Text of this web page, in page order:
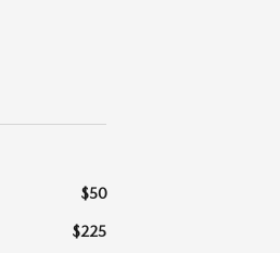
$50
$225